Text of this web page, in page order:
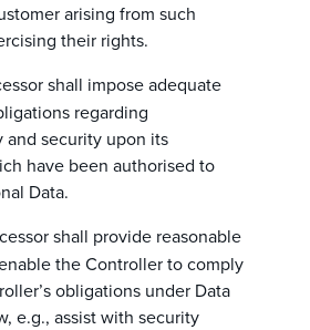
arising from such
their rights.
shall impose adequate
regarding
security upon its
have been authorised to
Data.
shall provide reasonable
the Controller to comply
obligations under Data
e.g., assist with security